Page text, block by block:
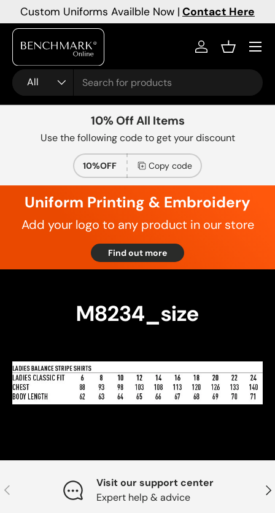
Skip to content
Custom Uniforms Availble Now | Contact Here
Search
Product type
All
Log inBasket
Menu
10% Off All Items
Use the following code to get your discount
10%OFF Copy code
Uniform Printing & Embroidery
Add your logo to any product in our store
Find out more
M8234_size
Previous
Visit our support center
Expert help & advice